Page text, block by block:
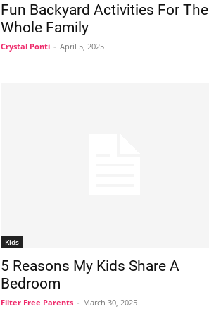
Fun Backyard Activities For The
Whole Family
Crystal Ponti - April 5, 2025
Kids
5 Reasons My Kids Share A
Bedroom
Filter Free Parents - March 30, 2025